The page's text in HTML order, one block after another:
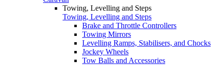
Towing, Levelling and Steps
Towing, Levelling and Steps
Brake and Throttle Controllers
Towing Mirrors
Levelling Ramps, Stabilisers, and Chocks
Jockey Wheels
Tow Balls and Accessories